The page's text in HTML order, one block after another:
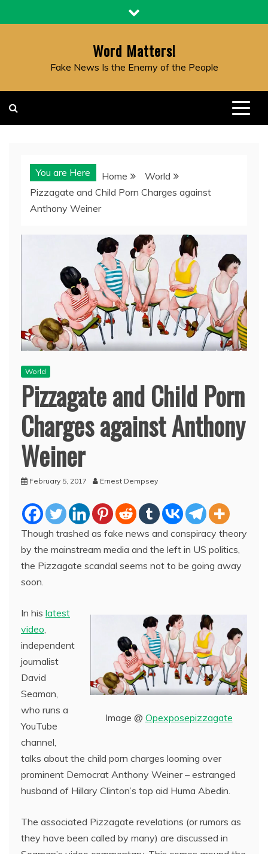
to
Word Matters!
Fake News Is the Enemy of the People
You are Here Home
World
Pizzagate and Child Porn Charges against
Anthony Weiner
World
Pizzagate and Child Porn
Charges against Anthony
Weiner
February 5, 2017 Ernest Dempsey
Though trashed as fake news and conspiracy theory
by the mainstream media and the left in US politics,
the Pizzagate scandal seems not to be going away
soon.
Image @ Opexposepizzagate
In his latest
video
independent
journalist
David
Seaman,
who runs a
YouTube
channel,
talks about the child porn charges looming over
prominent Democrat Anthony Weiner – estranged
husband of Hillary Clinton’s top aid Huma Abedin.
The associated Pizzagate revelations (or rumors as
they have been called by many) are discussed in